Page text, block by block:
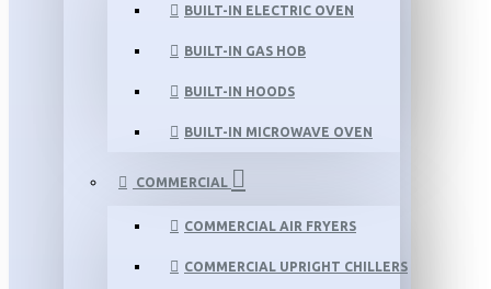
BUILT-IN ELECTRIC OVEN
BUILT-IN GAS HOB
BUILT-IN HOODS
BUILT-IN MICROWAVE OVEN
COMMERCIAL
COMMERCIAL AIR FRYERS
COMMERCIAL UPRIGHT CHILLERS